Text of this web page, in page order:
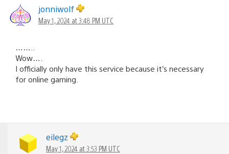
jonniwolf
May 1, 2024 at 3:48 PM UTC
……..
Wow….
I officially only have this service because it’s necessary
for online gaming.
eilegz
May 1, 2024 at 3:53 PM UTC